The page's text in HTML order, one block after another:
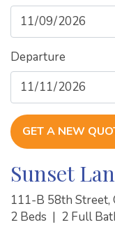
Departure
GET A NEW
Sunset
111-B 58th Street,
2 Beds | 2 Full